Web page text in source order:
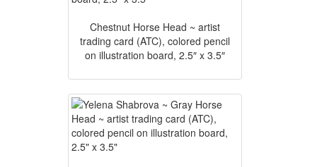
Chestnut Horse Head ~ artist
trading card (ATC), colored pencil
on illustration board, 2.5″ x 3.5″